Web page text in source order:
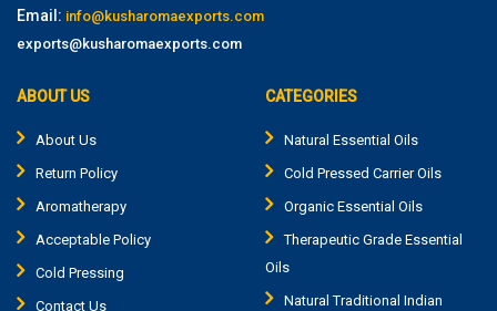
Email: info@kusharomaexports.com
exports@kusharomaexports.com
ABOUT US
About Us
Return Policy
Aromatherapy
Acceptable Policy
Cold Pressing
Contact Us
CATEGORIES
Natural Essential Oils
Cold Pressed Carrier Oils
Organic Essential Oils
Therapeutic Grade Essential
Oils
Natural Traditional Indian